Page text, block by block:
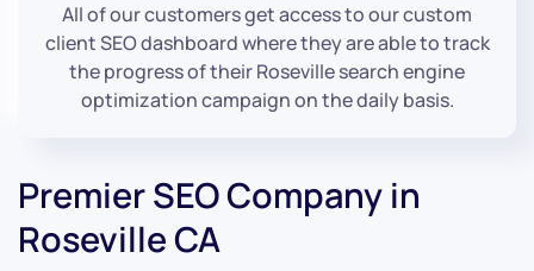
All of our customers get access to our custom
client SEO dashboard where they are able to track
the progress of their Roseville search engine
optimization campaign on the daily basis.
Premier SEO Company in
Roseville CA